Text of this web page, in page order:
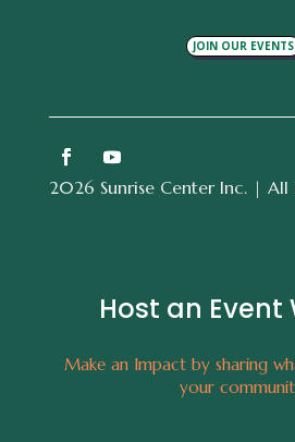
JOIN OUR EVENTS
2026 Sunrise Center Inc. | All
Host an Event
Make an Impact by sharing
your